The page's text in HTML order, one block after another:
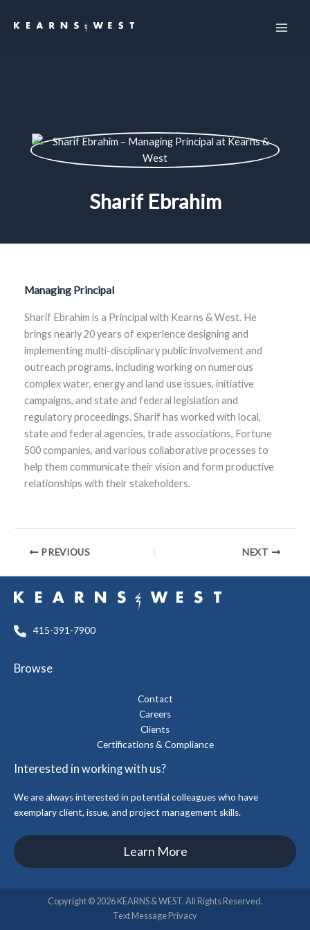
Sharif Ebrahim
Managing Principal
Sharif Ebrahim is a Principal with Kearns & West. He
brings nearly 20 years of experience designing and
implementing multi-disciplinary public involvement and
outreach programs, including working on numerous
complex water, energy and land use issues, initiative
campaigns, and state and federal legislation and
regulatory proceedings. Sharif has worked with local,
state and federal agencies, trade associations, Fortune
500 companies, and various collaborative processes to
help them communicate their vision and form productive
relationships with their stakeholders.
PREVIOUS NEXT
415-391-7900
Browse
Contact
Careers
Clients
Certifications & Compliance
Interested in working with us?
We are always interested in potential colleagues who have
exemplary client, issue, and project management skills.
Learn More
Copyright © 2026 KEARNS & WEST. All Rights Reserved.
Text Message Privacy